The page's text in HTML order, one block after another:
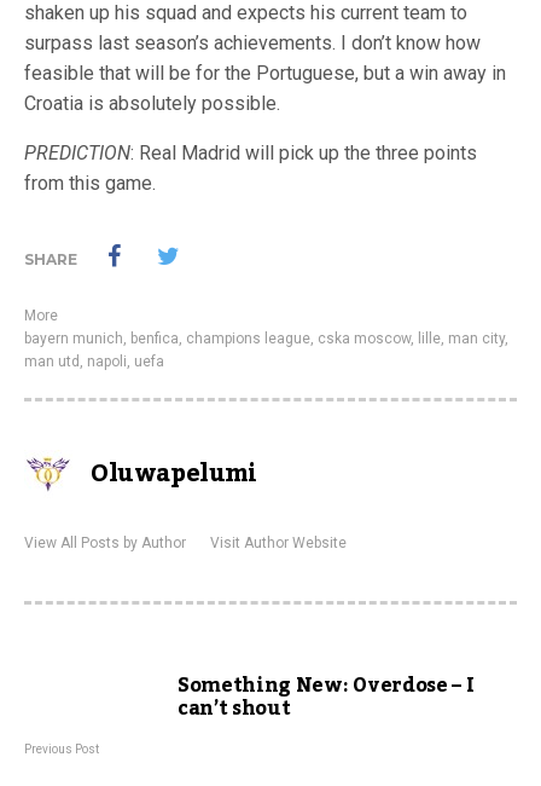
shaken up his squad and expects his current team to
surpass last season’s achievements. I don’t know how
feasible that will be for the Portuguese, but a win away in
Croatia is absolutely possible.
PREDICTION: Real Madrid will pick up the three points
from this game.
SHARE
More
bayern munich, benfica, champions league, cska moscow, lille, man city,
man utd , napoli, uefa
Oluwapelumi
View All Posts by Author Visit Author Website
Something New: Overdose – I
can’t shout
Previous Post